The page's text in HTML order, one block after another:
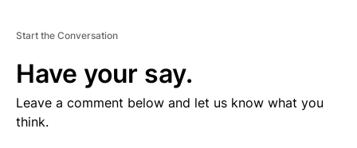
Start the Conversation
Have your say.
Leave a comment below and let us know what you
think.